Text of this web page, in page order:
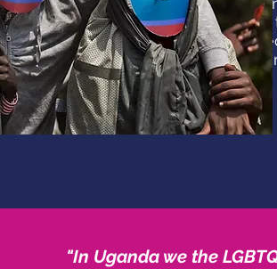
organisations in Uganda to map out
human rights and development
unearthed some worrying findings
made some key recommendations.
"In Uganda we the